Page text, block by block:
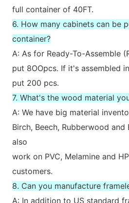
full container of 40FT.
6. How many cabinets can be
container?
A: As for Ready-To-Assemble
put 8OOpcs. If it's assembled
put 200 pcs.
7. What's the wood material
A: We have big material
Birch, Beech, Rubberwood and
also
work on PVC, Melamine and
customers.
8. Can you manufacture
A: In addition to US standard